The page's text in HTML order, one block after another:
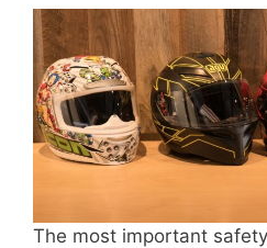
The most important